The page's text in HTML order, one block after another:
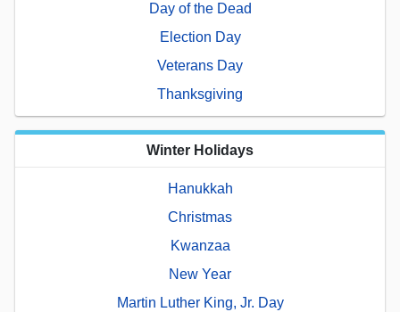
Day of the Dead
Election Day
Veterans Day
Thanksgiving
Winter Holidays
Hanukkah
Christmas
Kwanzaa
New Year
Martin Luther King, Jr. Day